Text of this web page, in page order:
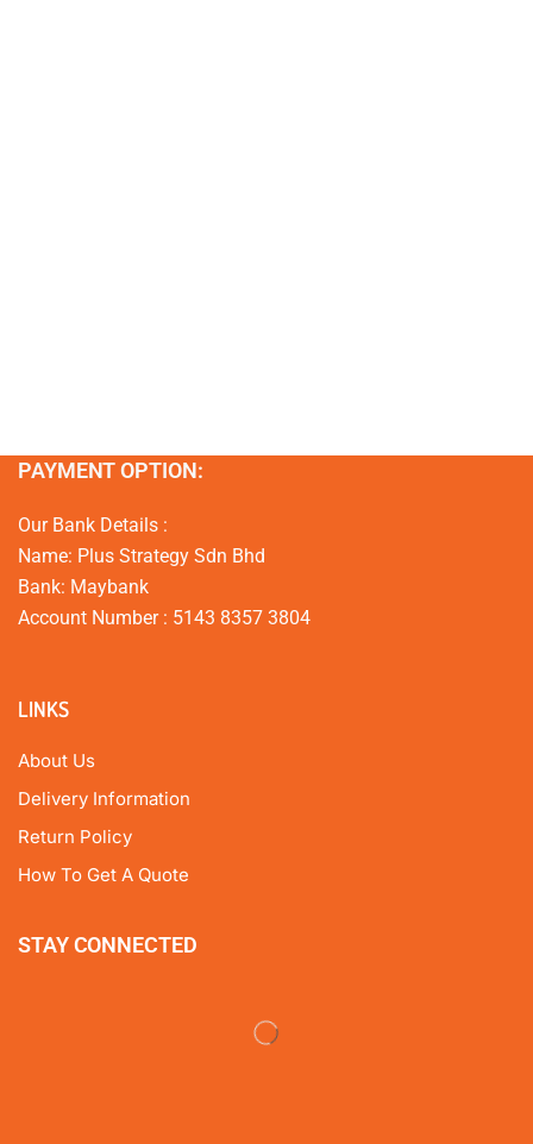
PAYMENT OPTION:
Our Bank Details :
Name: Plus Strategy Sdn Bhd
Bank: Maybank
Account Number : 5143 8357 3804
LINKS
About Us
Delivery Information
Return Policy
How To Get A Quote
STAY CONNECTED